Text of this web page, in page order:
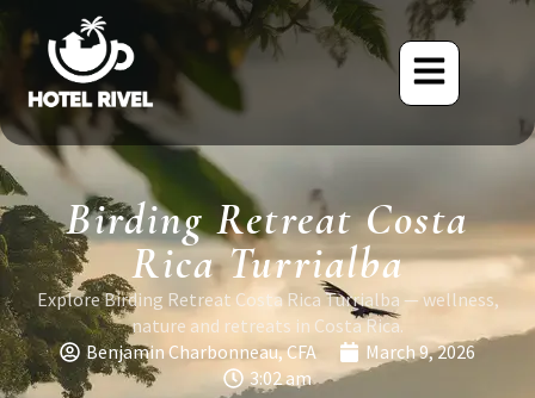
Birding Retreat Costa
Rica Turrialba
Explore Birding Retreat Costa Rica Turrialba — wellness,
nature and retreats in Costa Rica.
Benjamin Charbonneau, CFA
March 9, 2026
3:02 am